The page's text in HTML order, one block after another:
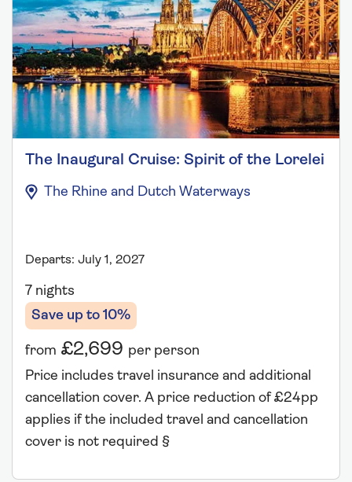
The Inaugural Cruise: Spirit of the Lorelei
The Rhine and Dutch Waterways
Departs: July 1, 2027
7 nights
Save up to 10%
from £2,699 per person
Price includes travel insurance and additional
cancellation cover. A price reduction of £24pp
applies if the included travel and cancellation
cover is not required §